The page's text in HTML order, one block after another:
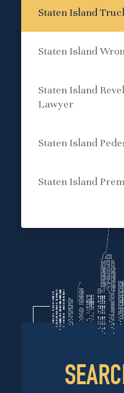
Staten Island
Staten Island
Staten Island
Lawyer
Staten Island
Staten Island